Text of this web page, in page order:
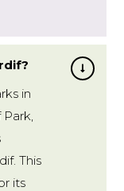
in
This
its